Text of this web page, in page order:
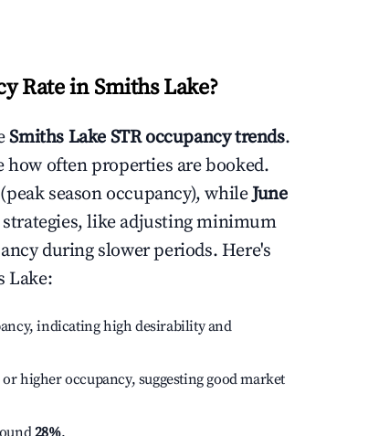
Rate in Smiths Lake?
Smiths Lake STR occupancy trends.
often properties are booked.
season occupancy), whileJune
like adjusting minimum
during slower periods. Here's
Lake:
indicating high desirability and
or higher occupancy, suggesting good market
28%.